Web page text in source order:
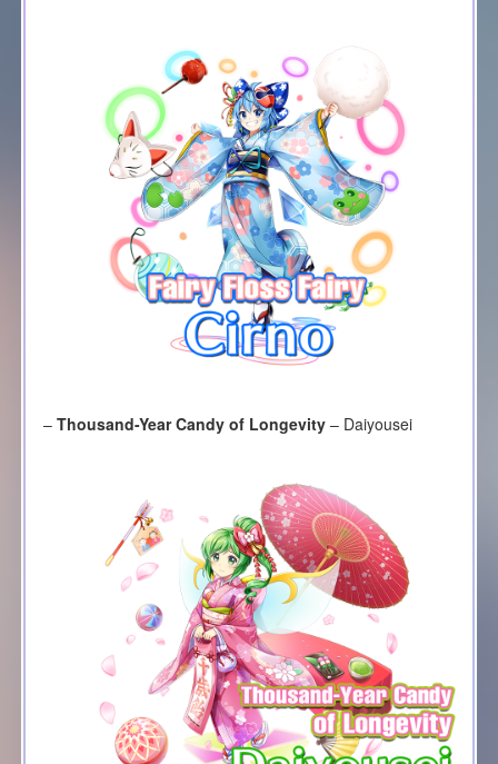
– Thousand-Year Candy of Longevity– Daiyousei